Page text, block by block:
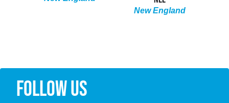
New England
FOLLOW US